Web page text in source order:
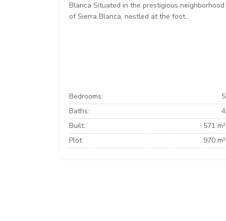
Blanca Situated in the prestigious neighborhood
of Sierra Blanca, nestled at the foot...
Bedrooms:
5
Baths:
4
Built:
571 m²
Plot:
970 m²